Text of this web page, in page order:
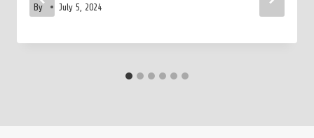
By July 5, 2024